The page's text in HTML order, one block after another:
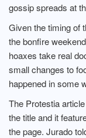
gossip spreads at
Given the timing of
the bonfire
hoaxes take real
small changes to
happened in some
The Protestia
the title and it
the page. Jurado